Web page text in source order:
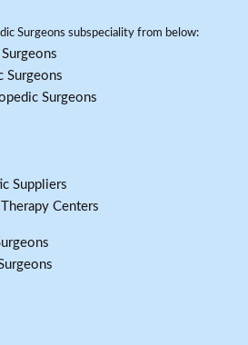
Surgeons subspeciality from below:
Surgeons
Surgeons
Suppliers
Centers